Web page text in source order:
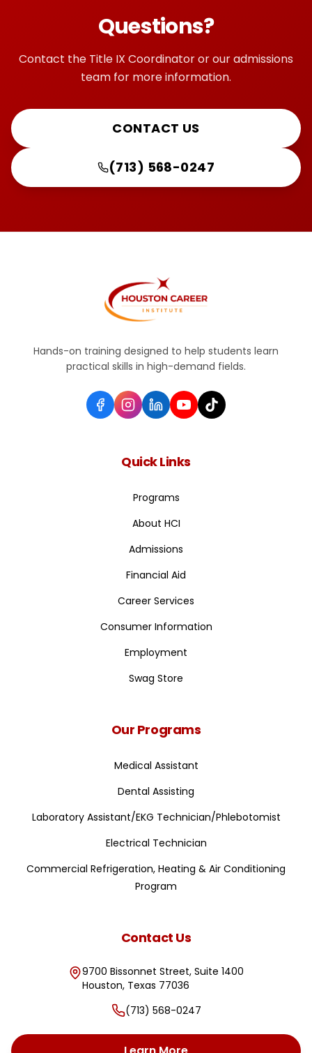
Questions?
Contact the Title IX Coordinator or our admissions
team for more information.
CONTACT US
(713) 568-0247
Hands-on training designed to help students learn
practical skills in high-demand fields.
Quick Links
Programs
About HCI
Admissions
Financial Aid
Career Services
Consumer Information
Employment
Swag Store
Our Programs
Medical Assistant
Dental Assisting
Laboratory Assistant/EKG Technician/Phlebotomist
Electrical Technician
Commercial Refrigeration, Heating & Air Conditioning
Program
Contact Us
9700 Bissonnet Street, Suite 1400
Houston, Texas 77036
(713) 568-0247